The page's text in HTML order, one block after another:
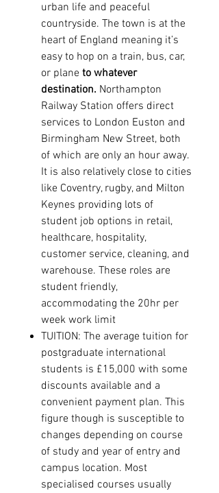
urban life and peaceful
countryside. The town is at the
heart of England meaning it’s
easy to hop on a train, bus, car,
or plane to whatever
destination. Northampton
Railway Station offers direct
services to London Euston and
Birmingham New Street, both
of which are only an hour away.
It is also relatively close to cities
like Coventry, rugby, and Milton
Keynes providing lots of
student job options in retail,
healthcare, hospitality,
customer service, cleaning, and
warehouse. These roles are
student friendly,
accommodating the 20hr per
week work limit
TUITION: The average tuition for
postgraduate international
students is £15,000 with some
discounts available and a
convenient payment plan. This
figure though is susceptible to
changes depending on course
of study and year of entry and
campus location. Most
specialised courses usually